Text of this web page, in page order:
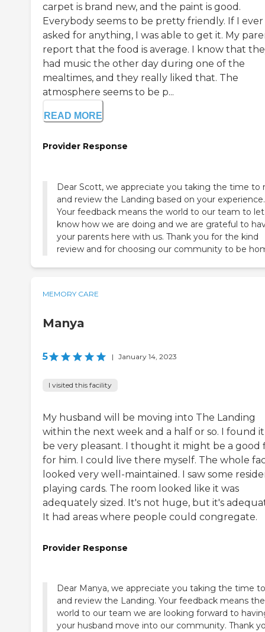
carpet is brand new, and the paint is good.
Everybody seems to be pretty friendly. If I ever
asked for anything, I was able to get it. My
report that the food is average. I know that
had music the other day during one of the
mealtimes, and they really liked that. The
atmosphere seems to be p...
READ MORE
Provider Response
Dear Scott, we appreciate you taking the time to
and review the Landing based on your experience.
Your feedback means the world to our team to
know how we are doing and we are grateful to
your parents here with us. Thank you for the kind
review and for choosing our community to be
MEMORY CARE
Manya
5 | January 14, 2023
I visited this facility
My husband will be moving into The Landing
within the next week and a half or so. I found
be very pleasant. I thought it might be a good
for him. I could live there myself. The whole
looked very well-maintained. I saw some
playing cards. The room looked like it was
adequately sized. It's not huge, but it's
It had areas where people could congregate.
Provider Response
Dear Manya, we appreciate you taking the time
and review the Landing. Your feedback means the
world to our team we are looking forward to
your husband move into our community. Thank